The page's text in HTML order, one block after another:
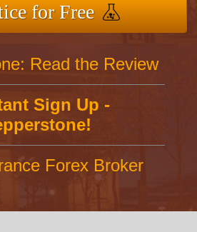
for Free
Read the Review
Sign Up -
Forex Broker